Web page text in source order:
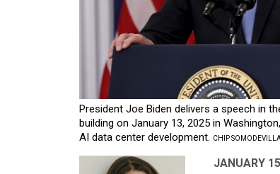
President Joe Biden delivers a speech in
building on January 13, 2025 in
AI data center development. CHIP
JANUARY